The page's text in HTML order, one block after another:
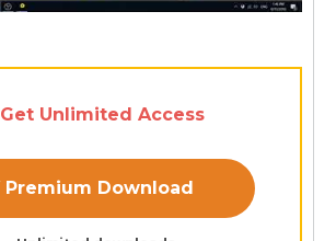
Get Unlimited Access
Premium Download